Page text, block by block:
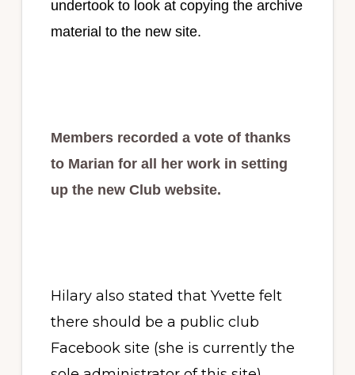
undertook to look at copying the archive
material to the new site.
Members recorded a vote of thanks
to Marian for all her work in setting
up the new Club website.
Hilary also stated that Yvette felt
there should be a public club
Facebook site (she is currently the